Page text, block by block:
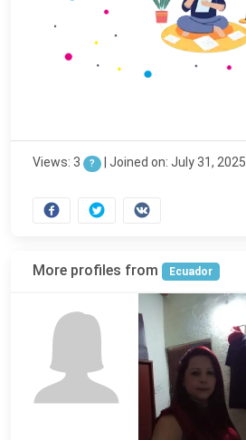
Views: 3 ? | Joined on: July 31, 2025
More profiles from Ecuador